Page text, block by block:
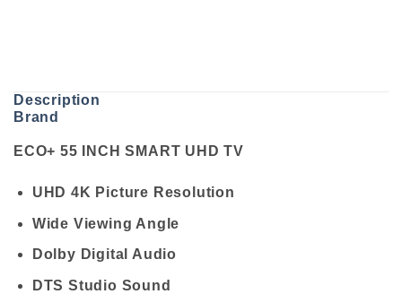
Description
Brand
ECO+ 55 INCH SMART UHD TV
UHD 4K Picture Resolution
Wide Viewing Angle
Dolby Digital Audio
DTS Studio Sound